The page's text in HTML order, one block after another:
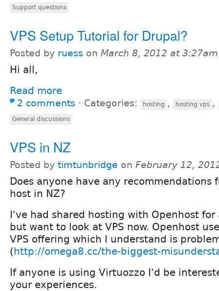
Support questions
VPS Setup Tutorial for Drupal?
Posted by ruess on March 8, 2012 at 3:27am
Hi all,
Read more
2 comments ⋅ Categories: hosting , hosting vps ,
General discussions
VPS in NZ
Posted by timtunbridge on February 12,
Does anyone have any recommendations
host in NZ?
I've had shared hosting with Openhost for
but want to look at VPS now. Openhost
VPS offering which I understand is
(http://omega8.cc/the-biggest-
If anyone is using Virtuozzo I'd be
your experiences.